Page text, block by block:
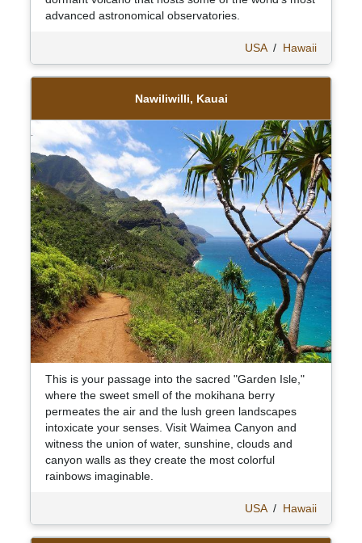
advanced astronomical observatories.
USA/ Hawaii
Nawiliwilli, Kauai
This is your passage into the sacred "Garden Isle,"
where the sweet smell of the mokihana berry
permeates the air and the lush green landscapes
intoxicate your senses. Visit Waimea Canyon and
witness the union of water, sunshine, clouds and
canyon walls as they create the most colorful
rainbows imaginable.
USA/ Hawaii